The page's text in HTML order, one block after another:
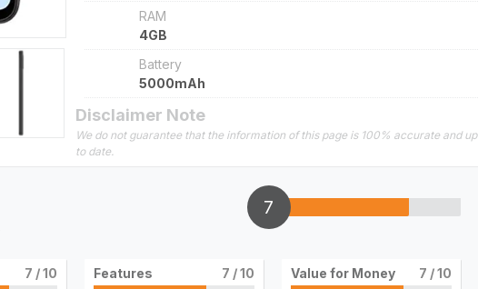
RAM
4GB
Battery
5000mAh
7
7 / 10 Features 7 / 10 Value for Money 7 / 10
Disclaimer Note
We do not guarantee that the information of this page is 100% accurate and up
to date.